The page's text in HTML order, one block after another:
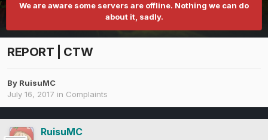
We are aware some servers are offline. Nothing we can do
about it, sadly.
REPORT | CTW
By RuisuMC
July 16, 2017 in Complaints
RuisuMC